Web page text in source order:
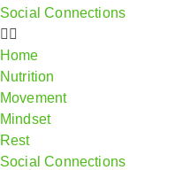
Social Connections
Home
Nutrition
Movement
Mindset
Rest
Social Connections